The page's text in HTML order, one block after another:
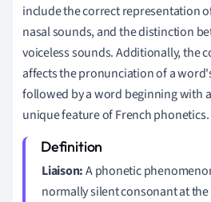
include the correct representation
nasal sounds, and the distinction
voiceless sounds. Additionally, the
affects the pronunciation of a
followed by a word beginning with
unique feature of French phonetics.
Liaison:A phonetic
normally silent consonant at